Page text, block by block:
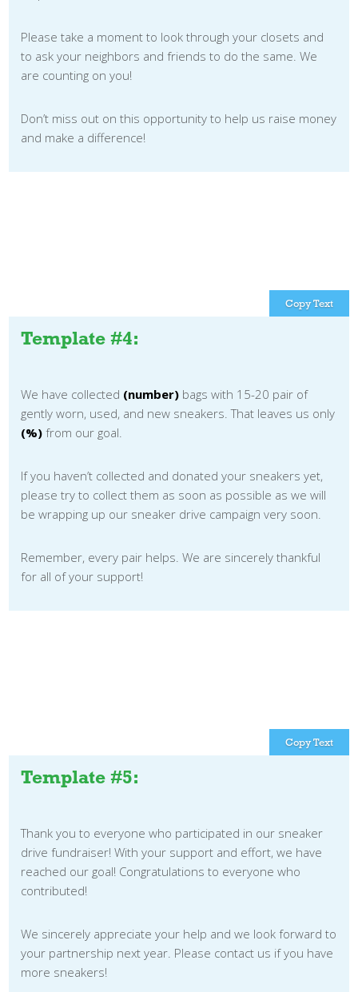
Please take a moment to look through your closets and
to ask your neighbors and friends to do the same. We
are counting on you!
Don’t miss out on this opportunity to help us raise money
and make a difference!
Template #4:
We have collected (number) bags with 15-20 pair of
gently worn, used, and new sneakers. That leaves us only
(%) from our goal.
If you haven’t collected and donated your sneakers yet,
please try to collect them as soon as possible as we will
be wrapping up our sneaker drive campaign very soon.
Remember, every pair helps. We are sincerely thankful
for all of your support!
Copy Text
Template #5:
Thank you to everyone who participated in our sneaker
drive fundraiser! With your support and effort, we have
reached our goal! Congratulations to everyone who
contributed!
We sincerely appreciate your help and we look forward to
your partnership next year. Please contact us if you have
more sneakers!
Copy Text